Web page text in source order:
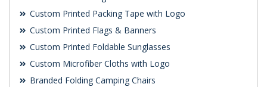
Custom Printed Packing Tape with Logo
Custom Printed Flags & Banners
Custom Printed Foldable Sunglasses
Custom Microfiber Cloths with Logo
Branded Folding Camping Chairs